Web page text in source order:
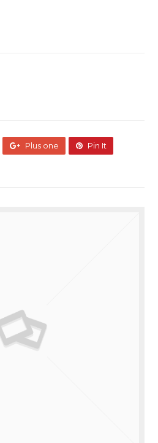
Plus one Pin It